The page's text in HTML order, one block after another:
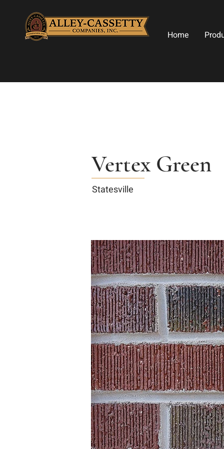
Home
Vertex Green
Statesville